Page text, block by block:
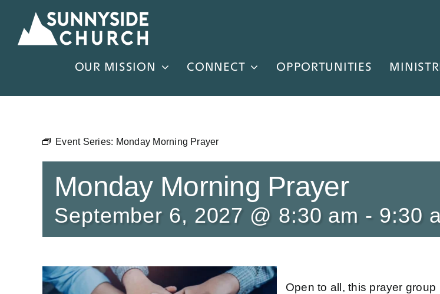
content
OUR MISSION CONNECT OPPORTUNITIES
Event Series: Monday Morning Prayer
Monday Morning Prayer
September 6, 2027 @ 8:30 am - 9:30
Open to all, this prayer group